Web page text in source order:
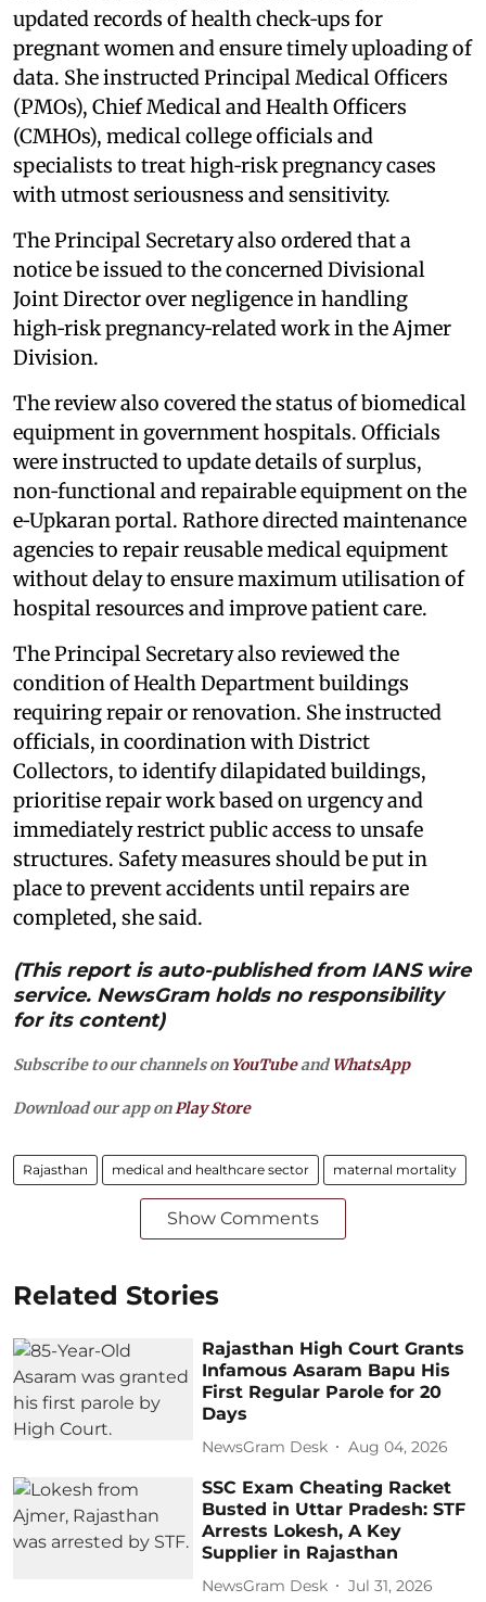
updated records of health check‑ups for
pregnant women and ensure timely uploading of
data. She instructed Principal Medical Officers
(PMOs), Chief Medical and Health Officers
(CMHOs), medical college officials and
specialists to treat high‑risk pregnancy cases
with utmost seriousness and sensitivity.
The Principal Secretary also ordered that a
notice be issued to the concerned Divisional
Joint Director over negligence in handling
high‑risk pregnancy‑related work in the Ajmer
Division.
The review also covered the status of biomedical
equipment in government hospitals. Officials
were instructed to update details of surplus,
non‑functional and repairable equipment on the
e‑Upkaran portal. Rathore directed maintenance
agencies to repair reusable medical equipment
without delay to ensure maximum utilisation of
hospital resources and improve patient care.
The Principal Secretary also reviewed the
condition of Health Department buildings
requiring repair or renovation. She instructed
officials, in coordination with District
Collectors, to identify dilapidated buildings,
prioritise repair work based on urgency and
immediately restrict public access to unsafe
structures. Safety measures should be put in
place to prevent accidents until repairs are
completed, she said.
(This report is auto-published from IANS wire
service. NewsGram holds no responsibility
for its content)
Subscribe to our channels on YouTubeandWhatsApp
Download our app onPlay Store
Rajasthan medical and healthcare sector maternal mortality
Show Comments
Related Stories
Rajasthan High Court Grants
Infamous Asaram Bapu His
First Regular Parole for 20
Days
NewsGram Desk Aug 04, 2026
SSC Exam Cheating Racket
Busted in Uttar Pradesh: STF
Arrests Lokesh, A Key
Supplier in Rajasthan
NewsGram Desk Jul 31, 2026